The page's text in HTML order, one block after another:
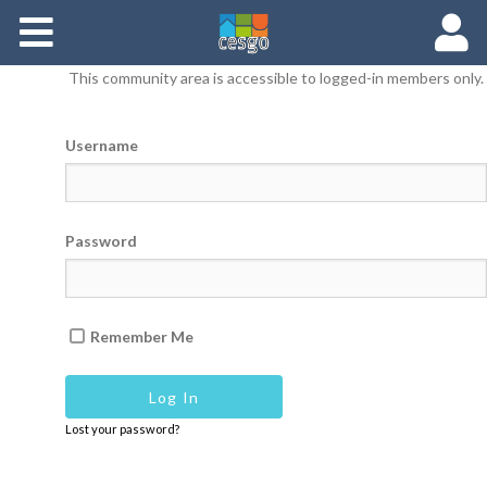
Documents
This community area is accessible to logged-in members only.
Username
Password
Remember Me
Lost your password?